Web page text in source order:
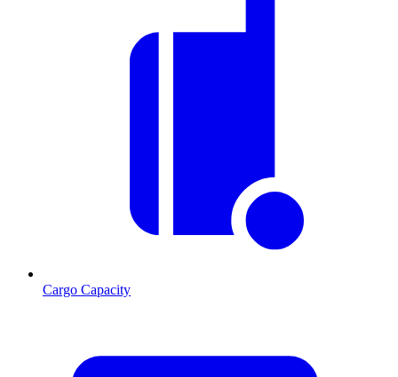
Cargo Capacity